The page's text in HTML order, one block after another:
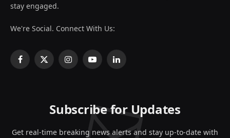
stay engaged.
We're Social. Connect With Us:
Facebook
X
InstagramYouTubeLinkedIn
Subscribe for Updates
Get real-time breaking news alerts and stay up-to-date with